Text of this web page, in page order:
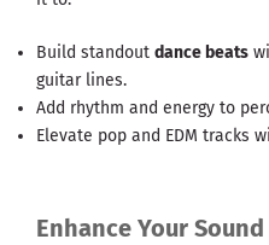
Build standout dance beats
guitar lines.
Add rhythm and energy to
Elevate pop and EDM tracks
Enhance Your